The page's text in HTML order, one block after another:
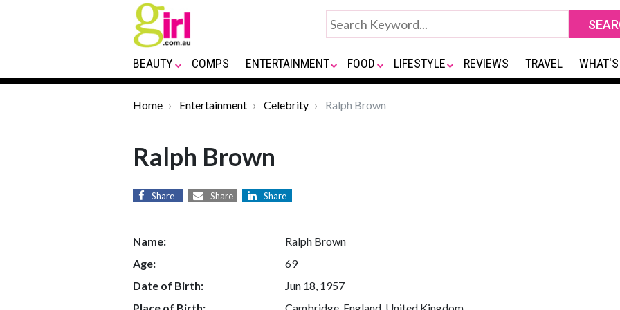
BEAUTY COMPS ENTERTAINMENT FOOD LIFESTYLE REVIEWS TRAVEL
Home Entertainment Celebrity Ralph Brown
Ralph Brown
Share Share Share
Name:
Ralph Brown
Age:
69
Date of Birth:
Jun 18, 1957